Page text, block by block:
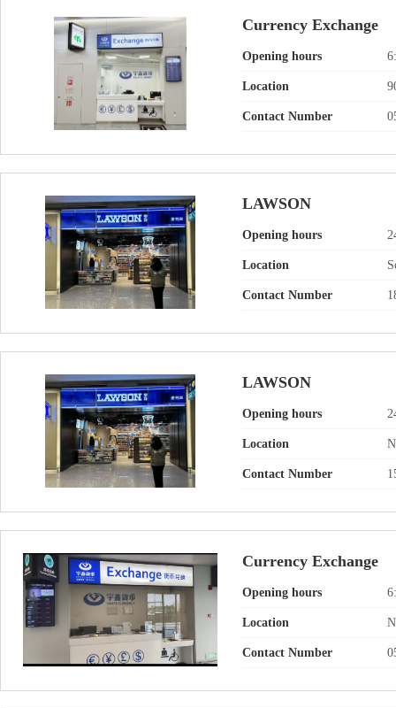
Currency Exchange
Opening hours
Location
Contact Number
LAWSON
Opening hours
Location
Contact Number
LAWSON
Opening hours
Location
Contact Number
Currency Exchange
Opening hours
Location
Contact Number